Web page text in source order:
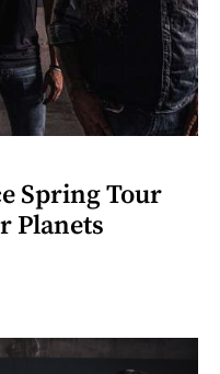
Spring Tour
Planets